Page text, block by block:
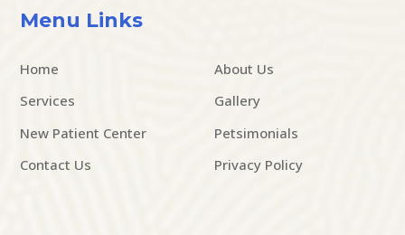
Menu Links
Home
About Us
Services
Gallery
New Patient Center
Petsimonials
Contact Us
Privacy Policy